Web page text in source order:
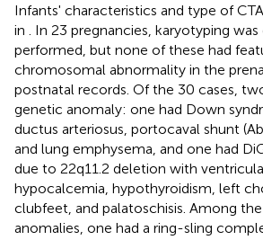
Infants' characteristics and type of
in
. In 23 pregnancies, karyotyping
performed, but none of these had
chromosomal abnormality in the
postnatal records. Of the 30 cases,
genetic anomaly: one had Down
ductus arteriosus, portocaval shunt
and lung emphysema, and one had
due to 22q11.2 deletion with
hypocalcemia, hypothyroidism, left
clubfeet, and palatoschisis. Among
anomalies, one had a ring-sling